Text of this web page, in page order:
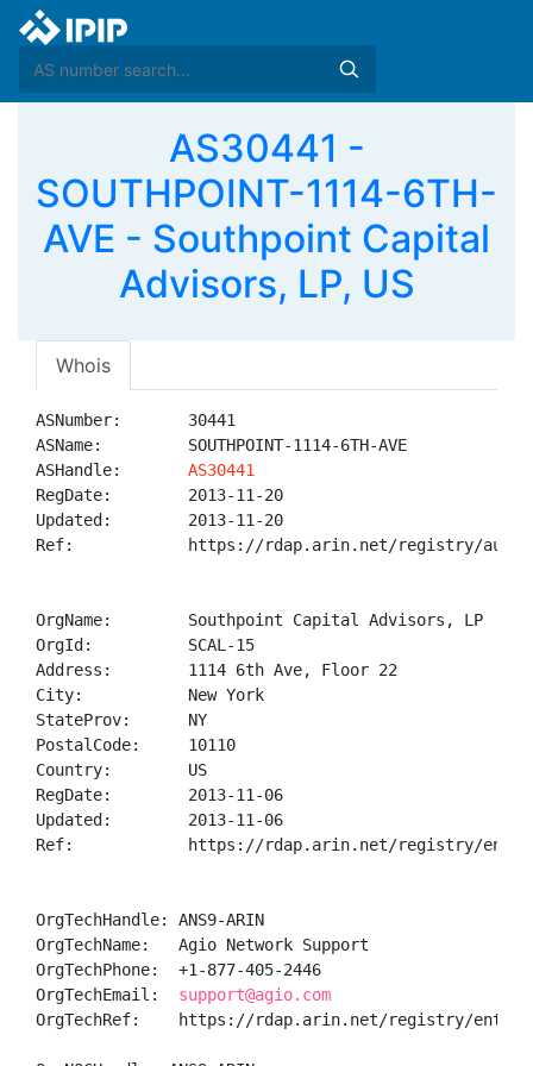
AS30441 -
SOUTHPOINT-1114-6TH-
AVE - Southpoint Capital
Advisors, LP, US
Whois
ASNumber:       30441
ASName:         SOUTHPOINT-1114-6TH-AVE
ASHandle: AS30441
RegDate:        2013-11-20
Updated:        2013-11-20
Ref:            https://rdap.arin.net/registry/
OrgName:        Southpoint Capital Advisors, LP
OrgId:          SCAL-15
Address:        1114 6th Ave, Floor 22
City:           New York
StateProv:      NY
PostalCode:     10110
Country:        US
RegDate:        2013-11-06
Updated:        2013-11-06
Ref:            https://rdap.arin.net/registry/entity/
OrgTechHandle: ANS9-ARIN
OrgTechName:   Agio Network Support
OrgTechPhone:  +1-877-405-2446
OrgTechEmail: support@agio.com
OrgTechRef:    https://rdap.arin.net/registry/entity/